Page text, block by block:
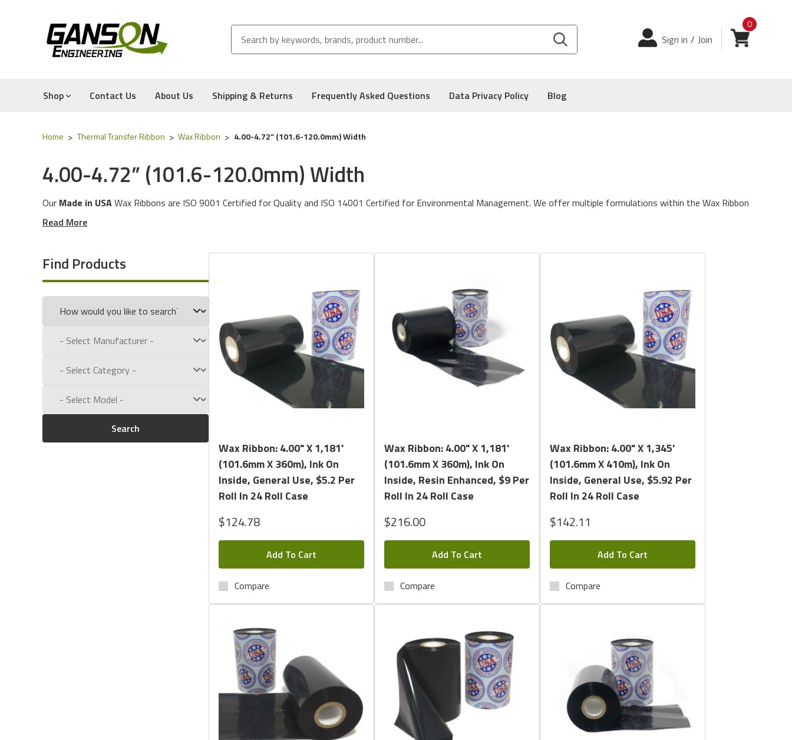
Login
Sign in / Join View cart
0
Shop Contact Us About Us Shipping & Returns Frequently Asked Questions Data Privacy Policy Blog
Home Thermal Transfer Ribbon Wax Ribbon 4.00-4.72” (101.6-120.0mm) Width
4.00-4.72” (101.6-120.0mm) Width
Our Made in USAWax Ribbons are ISO 9001 Certified for Quality and ISO 14001 Certified for Environmental Management. We offer multiple formulations within the Wax Ribbon
family for various ribbon requirements.
and uncoated paper. Our General Use Wax Ribbon is also known as DNP’s MP Wax.
This Wax Ribbon is Enhanced with Resin and contains a high percentage of Carnauba in its formula. Carnauba melts quickly and evenly on labels and has the
unique ability to resist acid and water. Our formula combines a high level of resin with a high percentage of Carnauba to create an industry leading Resin Enhanced Wax Ribbon
known as DNP's TR4085plus. We Tested our Resin Enhanced Wax Ribbon against our General Use Formula and Comparable Competitor Formulas. Please review
SummaryandDetailed Competitor Analysis.
With so many Formulas and Sizes Available, we Encourage you to call us Toll Free at:
1.800.434.9011. We can Assist you in Finding the Correct Formula and Size for your Ribbon.
We Offer
for testing.
Read More
Find Products
Search
Wax Ribbon: 4.00" X 1,181'
(101.6mm X 360m), Ink On
Inside, General Use, $5.2 Per
Roll In 24 Roll Case
$124.78
Add To Cart
Compare
Wax Ribbon: 4.00" X 1,181'
(101.6mm X 360m), Ink On
Inside, Resin Enhanced, $9 Per
Roll In 24 Roll Case
$216.00
Add To Cart
Compare
Wax Ribbon: 4.00" X 1,345'
(101.6mm X 410m), Ink On
Inside, General Use, $5.92 Per
Roll In 24 Roll Case
$142.11
Add To Cart
Compare